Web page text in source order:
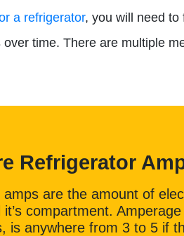
a refrigerator, you will need to
over time. There are multiple
Refrigerator
are the amount of
compartment.
is anywhere from 3 to 5 if